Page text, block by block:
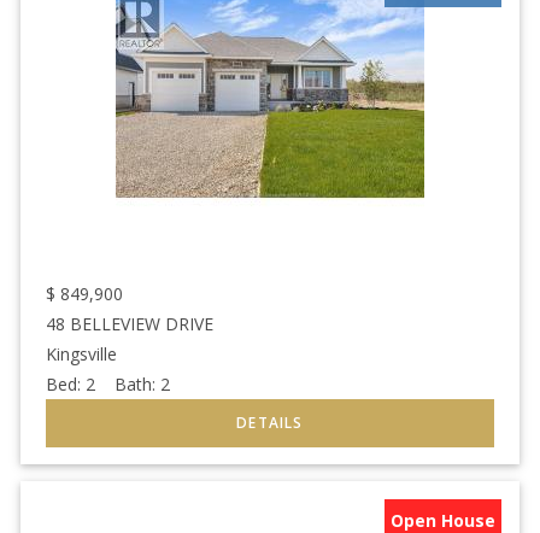
$ 849,900
48 BELLEVIEW DRIVE
Kingsville
Bed: 2 Bath: 2
Open House